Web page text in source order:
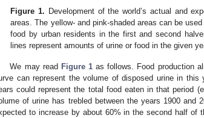
Figure 1. Development of the world’s actual and
areas. The yellow- and pink-shaded areas can be
food by urban residents in the first and second
lines represent amounts of urine or food in the given
We may read Figure 1as follows. Food production
can represent the volume of disposed urine in
could represent the total food eaten in that period
of urine has trebled between the years 1900 and
to increase by about 60% in the second half